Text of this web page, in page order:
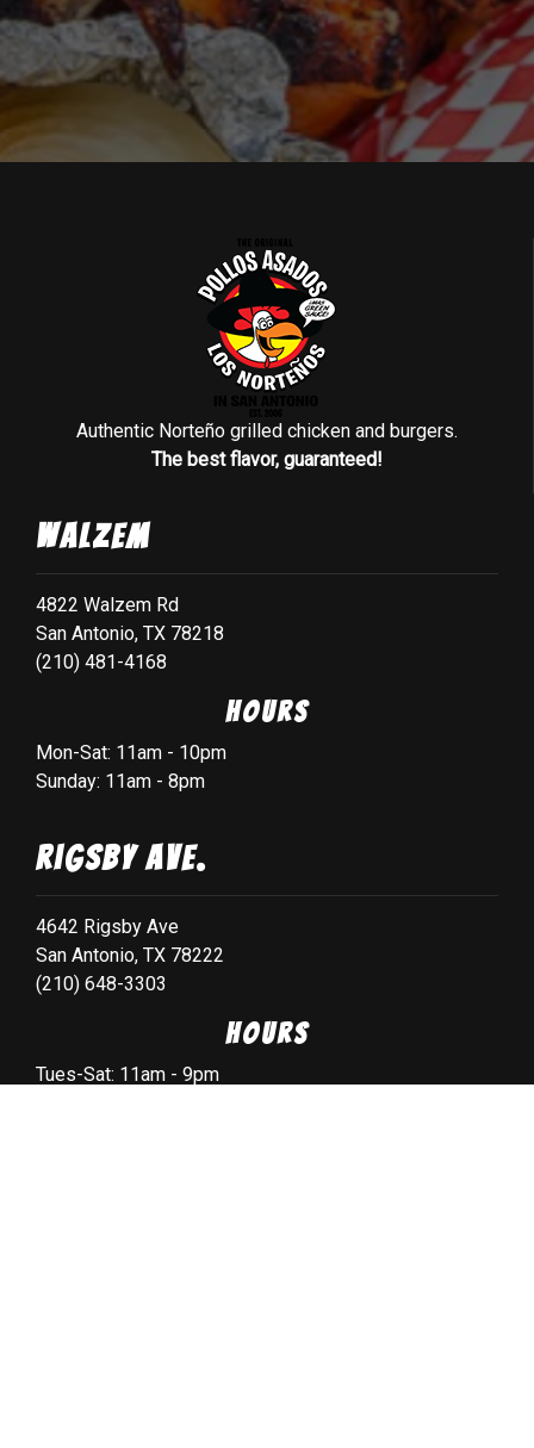
Authentic Norteño grilled chicken and burgers.
The best flavor, guaranteed!
Walzem
4822 Walzem Rd
San Antonio, TX 78218
(210) 481-4168
Hours
Mon-Sat: 11am - 10pm
Sunday: 11am - 8pm
Rigsby Ave.
4642 Rigsby Ave
San Antonio, TX 78222
(210) 648-3303
Hours
Tues-Sat: 11am - 9pm